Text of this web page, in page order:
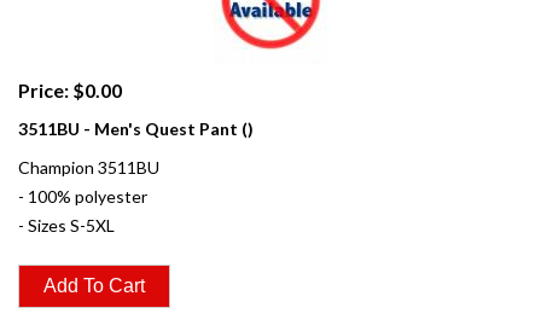
Price: $0.00
3511BU - Men's Quest Pant ()
Champion 3511BU
- 100% polyester
- Sizes S-5XL